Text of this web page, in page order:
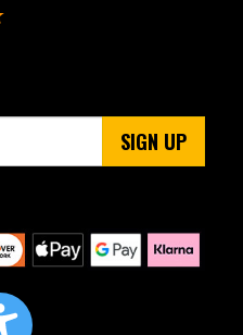
SIGN UP